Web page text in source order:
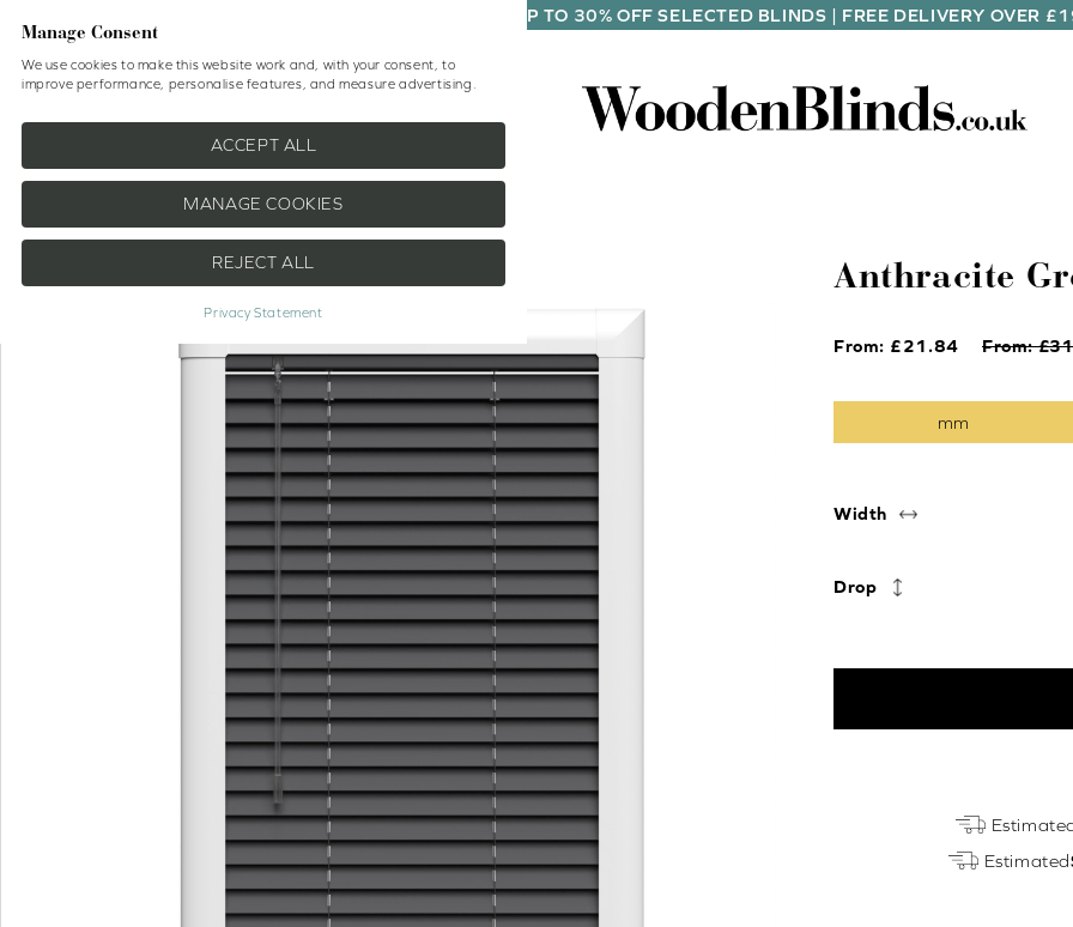
UP TO 30% OFF SELECTED BLINDS | FREE DELIVERY OVER
Anthracite
From: £21.84 From: £
Width
Drop
Estimated
Manage Consent
We use cookies to make this website work and, with your consent, to
improve performance, personalise features, and measure advertising.
ACCEPT ALL
MANAGE COOKIES
REJECT ALL
Privacy Statement